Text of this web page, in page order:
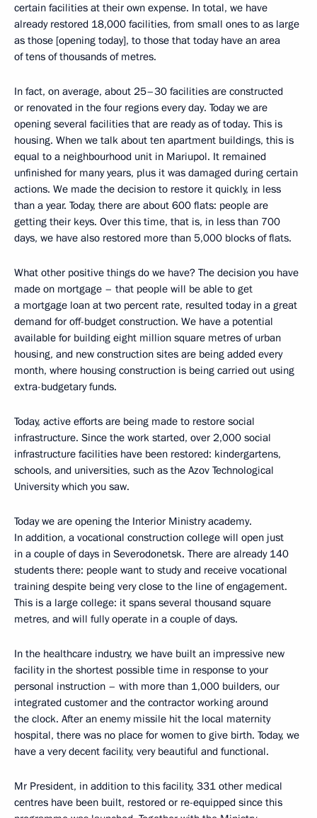
certain facilities at their own expense. In total, we have
already restored 18,000 facilities, from small ones to as large
as those [opening today], to those that today have an area
of tens of thousands of metres.
In fact, on average, about 25–30 facilities are constructed
or renovated in the four regions every day. Today we are
opening several facilities that are ready as of today. This is
housing. When we talk about ten apartment buildings, this is
equal to a neighbourhood unit in Mariupol. It remained
unfinished for many years, plus it was damaged during certain
actions. We made the decision to restore it quickly, in less
than a year. Today, there are about 600 flats: people are
getting their keys. Over this time, that is, in less than 700
days, we have also restored more than 5,000 blocks of flats.
What other positive things do we have? The decision you have
made on mortgage – that people will be able to get
a mortgage loan at two percent rate, resulted today in a great
demand for off-budget construction. We have a potential
available for building eight million square metres of urban
housing, and new construction sites are being added every
month, where housing construction is being carried out using
extra-budgetary funds.
Today, active efforts are being made to restore social
infrastructure. Since the work started, over 2,000 social
infrastructure facilities have been restored: kindergartens,
schools, and universities, such as the Azov Technological
University which you saw.
Today we are opening the Interior Ministry academy.
In addition, a vocational construction college will open just
in a couple of days in Severodonetsk. There are already 140
students there: people want to study and receive vocational
training despite being very close to the line of engagement.
This is a large college: it spans several thousand square
metres, and will fully operate in a couple of days.
In the healthcare industry, we have built an impressive new
facility in the shortest possible time in response to your
personal instruction – with more than 1,000 builders, our
integrated customer and the contractor working around
the clock. After an enemy missile hit the local maternity
hospital, there was no place for women to give birth. Today, we
have a very decent facility, very beautiful and functional.
Mr President, in addition to this facility, 331 other medical
centres have been built, restored or re-equipped since this